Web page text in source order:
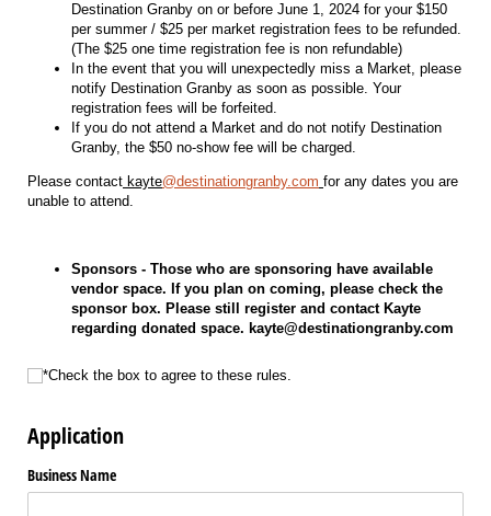
Destination Granby on or before June 1, 2024 for your $150
per summer / $25 per market registration fees to be refunded.
(The $25 one time registration fee is non refundable)
In the event that you will unexpectedly miss a Market, please
notify Destination Granby as soon as possible. Your
registration fees will be forfeited.
If you do not attend a Market and do not notify Destination
Granby, the $50 no-show fee will be charged.
Please contact kayte@destinationgranby.com for any dates you are
unable to attend.
Sponsors - Those who are sponsoring have available
vendor space. If you plan on coming, please check the
sponsor box. Please still register and contact Kayte
regarding donated space. kayte@destinationgranby.com
*Check the box to agree to these rules.
*Check the box to agree to these rules.
Application
Business Name